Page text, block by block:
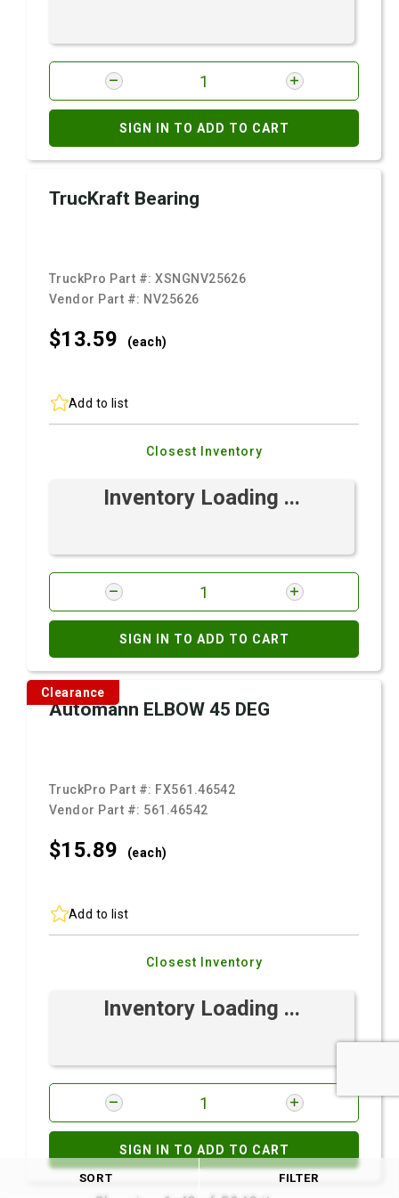
SIGN IN TO ADD TO CART
TrucKraft Bearing
TruckPro Part #:XSNGNV25626
Vendor Part #: NV25626
$13.59 (each)
Add to list
Closest Inventory
Inventory Loading ...
SIGN IN TO ADD TO CART
Clearance
Automann ELBOW 45 DEG
TruckPro Part #: FX561.46542
Vendor Part #: 561.46542
$15.89 (each)
Add to list
Closest Inventory
Inventory Loading ...
SIGN IN TO ADD TO CART
SORT FILTER